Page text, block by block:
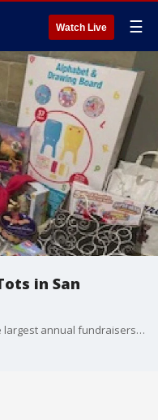
Watch Live ☰
in San
It's the season of giving, and one of the largest annual fundraisers, Toys for Tots, is back. For more than 50 years, Toys for Tots and the San Francisco Firefighters Toy Program have brought joy to those in need. This year?s benefit takes place Monday night at the Pomeroy Center in San Francisco, featuring good will, good spirits, and plenty of good food. No reservations are needed?just come and be part of this heartwarming tradition.